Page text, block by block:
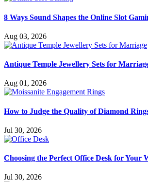
8 Ways Sound Shapes the Online Slot
Aug 03, 2026
Antique Temple Jewellery Sets for
Aug 01, 2026
How to Judge the Quality of Diamond
Jul 30, 2026
Choosing the Perfect Office Desk for Your
Jul 30, 2026